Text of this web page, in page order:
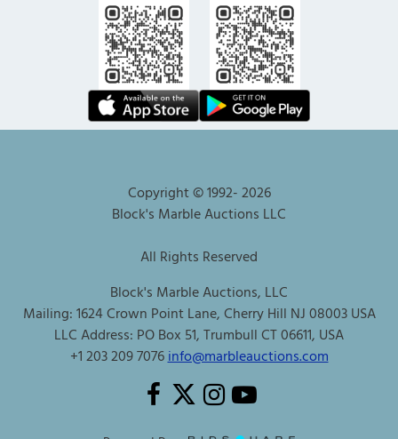
Copyright © 1992-2026
Block's Marble Auctions LLC
All Rights Reserved
Block's Marble Auctions, LLC
Mailing: 1624 Crown Point Lane, Cherry Hill NJ 08003 USA
LLC Address: PO Box 51, Trumbull CT 06611, USA
+1 203 209 7076info@marbleauctions.com